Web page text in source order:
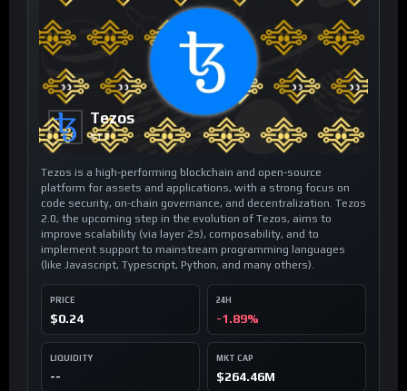
Tezos
XTZ
Tezos is a high-performing blockchain and open-source
platform for assets and applications, with a strong focus on
code security, on-chain governance, and decentralization. Tezos
2.0, the upcoming step in the evolution of Tezos, aims to
improve scalability (via layer 2s), composability, and to
implement support to mainstream programming languages
(like Javascript, Typescript, Python, and many others).
PRICE
$0.24
24H
-1.89%
LIQUIDITY
--
MKT CAP
$264.46M